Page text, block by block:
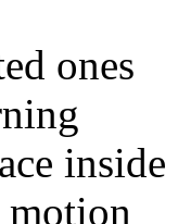
ones
inside